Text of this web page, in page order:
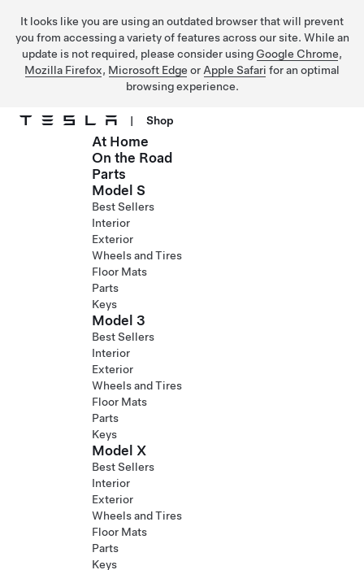
It looks like you are using an outdated browser that will prevent
you from accessing a variety of features across our site. While an
update is not required, please consider using Google Chrome,
Mozilla Firefox, Microsoft Edge or Apple Safari for an optimal
browsing experience.
Skip to main content
| Shop
At Home
On the Road
Parts
Model S
Best Sellers
Interior
Exterior
Wheels and Tires
Floor Mats
Parts
Keys
Model 3
Best Sellers
Interior
Exterior
Wheels and Tires
Floor Mats
Parts
Keys
Model X
Best Sellers
Interior
Exterior
Wheels and Tires
Floor Mats
Parts
Keys